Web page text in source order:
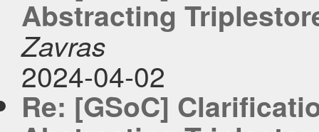
Abstracting
Zavras
2024-04-02
Re: [GSoC]